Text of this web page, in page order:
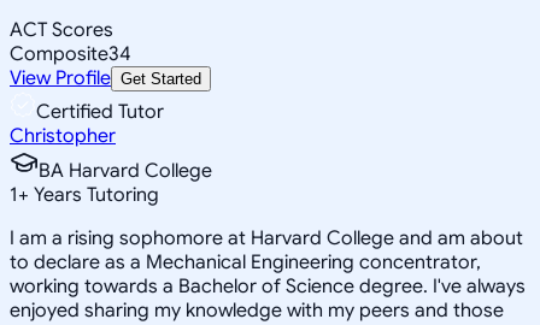
ACT Scores
Composite34
View Profile Get Started
Certified Tutor
Christopher
BA Harvard College
1+ Years Tutoring
I am a rising sophomore at Harvard College and am about
to declare as a Mechanical Engineering concentrator,
working towards a Bachelor of Science degree. I've always
enjoyed sharing my knowledge with my peers and those